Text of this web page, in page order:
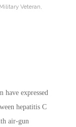
Military Veteran,
have expressed
hepatitis C
air-gun